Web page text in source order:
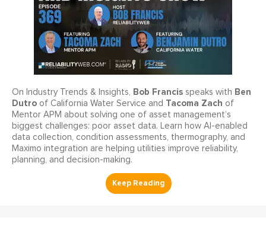
On Industry Trends & Insights, Bob Francis speaks with Ben
Dutro of California Water Service and Tacoma Zach of
Mentor APM about solving one of asset management’s
biggest challenges: poor asset data. Learn how AI-enabled
data collection, condition assessments, thermography, and
Maximo integration are helping utilities improve reliability,
planning, and decision-making.